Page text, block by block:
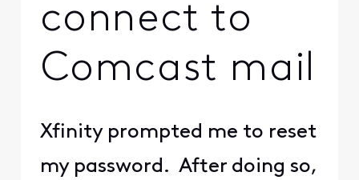
connect to
Comcast mail
Xfinity prompted me to reset
my password. After doing so,